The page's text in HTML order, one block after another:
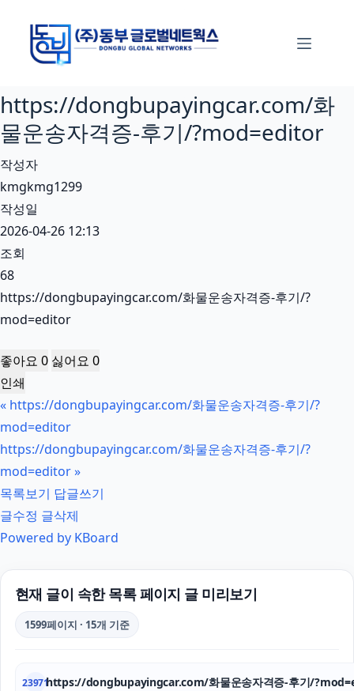
건
너
뛰
기
https://dongbupayingcar.com/화
물운송자격증-후기/?mod=editor
작성자
kmgkmg1299
작성일
2026-04-26 12:13
조회
68
https://dongbupayingcar.com/화물운송자격증-후기/?
mod=editor
좋아요 0 싫어요 0
인쇄
« https://dongbupayingcar.com/화물운송자격증-후기/?
mod=editor
https://dongbupayingcar.com/화물운송자격증-후기/?
mod=editor»
목록보기 답글쓰기
글수정 글삭제
Powered by KBoard
현재 글이 속한 목록 페이지 글 미리보기
1599페이지 · 15개 기준
23971https://dongbupayingcar.com/화물운송자격증-후기/